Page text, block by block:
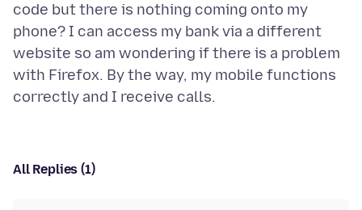
code but there is nothing coming onto my
phone? I can access my bank via a different
website so am wondering if there is a problem
with Firefox. By the way, my mobile functions
All Replies (1)